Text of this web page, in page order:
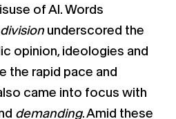
of AI. Words
division underscored the
opinion, ideologies and
the rapid pace and
came into focus with
demanding. Amid these